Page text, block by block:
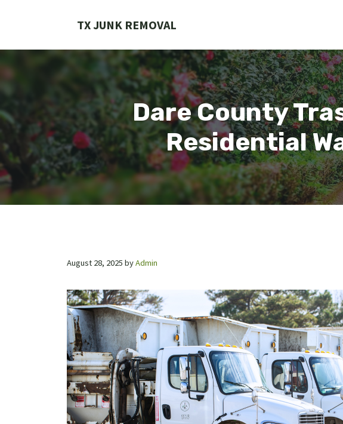
TX JUNK REMOVAL
Dare County
Residential
August 28, 2025 byAdmin